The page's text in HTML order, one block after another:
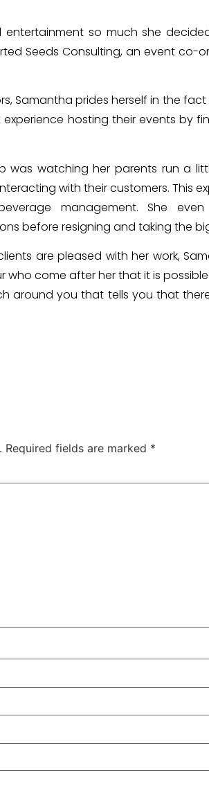
so much she
Seeds Consulting, an event co-
Samantha prides herself in the
hosting their events by
was watching her parents run a
with their customers. This
management. She
before resigning and taking the
are pleased with her work,
come after her that it is
around you that tells you that
Required fields are marked *